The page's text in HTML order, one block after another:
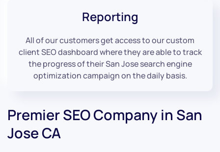
Reporting
All of our customers get access to our custom
client SEO dashboard where they are able to track
the progress of their San Jose search engine
optimization campaign on the daily basis.
Premier SEO Company in San
Jose CA